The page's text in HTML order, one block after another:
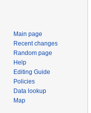
Main page
Recent changes
Random page
Help
Editing Guide
Policies
Data lookup
Map